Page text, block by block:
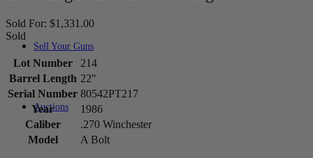
Sell Your Guns
Auctions
Sold For: $1,331.00
Sold
Lot Number
214
Barrel Length 22"
Serial Number 80542PT217
Year
1986
Caliber
.270 Winchester
Model
A Bolt